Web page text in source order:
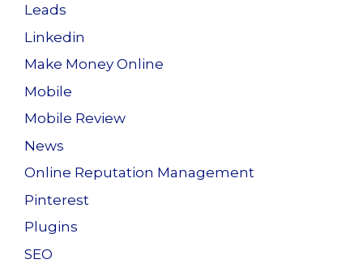
Leads
Linkedin
Make Money Online
Mobile
Mobile Review
News
Online Reputation Management
Pinterest
Plugins
SEO